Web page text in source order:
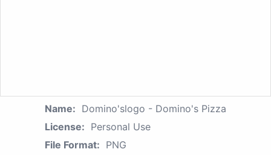
Name: Domino'slogo - Domino's Pizza
License: Personal Use
File Format: PNG